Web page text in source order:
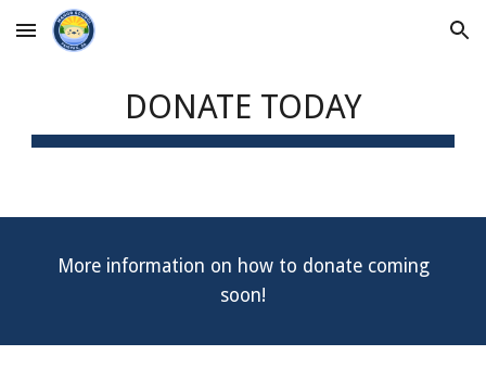
Skip to main content Skip to navigation
DONATE TODAY
More information on how to donate coming
soon!